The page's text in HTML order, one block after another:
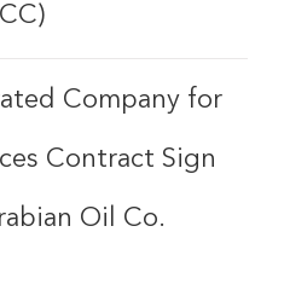
Company for
Contract Sign
Oil Co.